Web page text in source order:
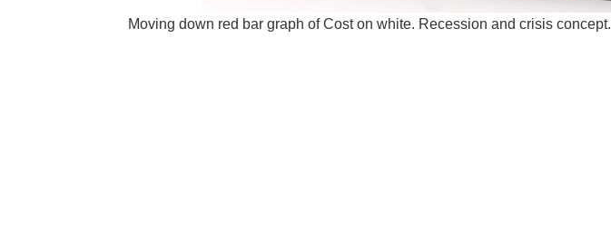
Moving down red bar graph of Cost on white. Recession and crisis concept.